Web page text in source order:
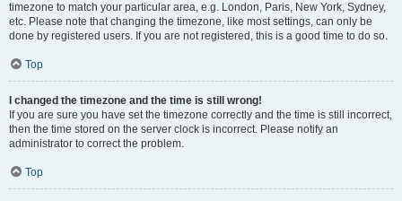
timezone to match your particular area, e.g. London, Paris, New York, Sydney,
etc. Please note that changing the timezone, like most settings, can only be
done by registered users. If you are not registered, this is a good time to do so.
Top
I changed the timezone and the time is still wrong!
If you are sure you have set the timezone correctly and the time is still incorrect,
then the time stored on the server clock is incorrect. Please notify an
administrator to correct the problem.
Top